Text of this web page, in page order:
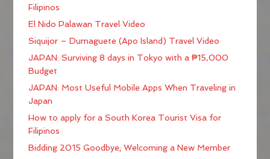
Filipinos
El Nido Palawan Travel Video
Siquijor – Dumaguete (Apo Island) Travel Video
JAPAN: Surviving 8 days in Tokyo with a ₱15,000
Budget
JAPAN: Most Useful Mobile Apps When Traveling in
Japan
How to apply for a South Korea Tourist Visa for
Filipinos
Bidding 2015 Goodbye; Welcoming a New Member